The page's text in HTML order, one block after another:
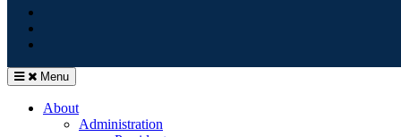
Menu
About
Administration